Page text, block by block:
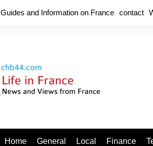
Guides and Information on France contact
Home General Local Finance